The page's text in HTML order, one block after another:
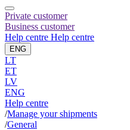
Private customer
Business customer
Help centre Help centre
ENG
LT
ET
LV
ENG
Help centre
/Manage your shipments
/General